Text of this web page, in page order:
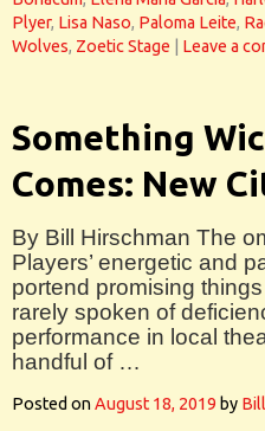
Plyer, Lisa Naso, Paloma Leite,
Wolves, Zoetic Stage Leave a
Something
Comes: New
By Bill Hirschman The
Players’ energetic and
portend promising
rarely spoken of
performance in local
handful of …
Posted onAugust 18, 2019 by